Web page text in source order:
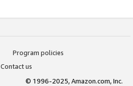
Program policies
Contact us
© 1996-2025, Amazon.com, Inc.